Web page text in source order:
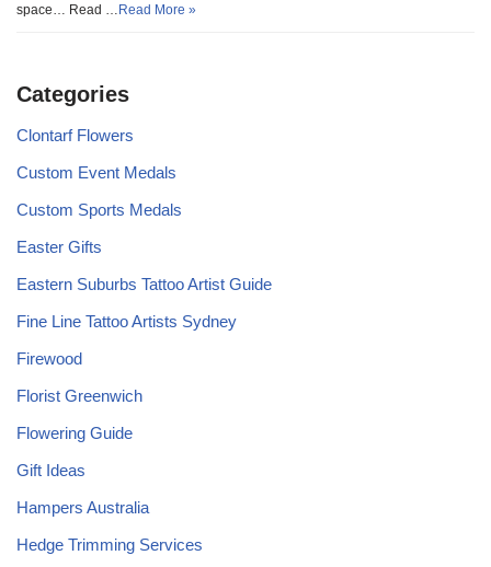
space… Read … Read More »
Categories
Clontarf Flowers
Custom Event Medals
Custom Sports Medals
Easter Gifts
Eastern Suburbs Tattoo Artist Guide
Fine Line Tattoo Artists Sydney
Firewood
Florist Greenwich
Flowering Guide
Gift Ideas
Hampers Australia
Hedge Trimming Services